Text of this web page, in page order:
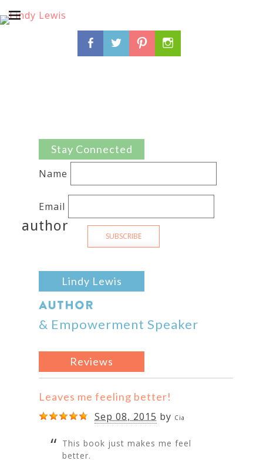
Facebook
TwitterPinterest
author
Stay Connected
Name
Email
SUBSCRIBE
Lindy Lewis
AUTHOR
& Empowerment Speaker
Reviews
Leaves me feeling better!
Sep 08, 2015 by Cia
This book just makes me feel
better.